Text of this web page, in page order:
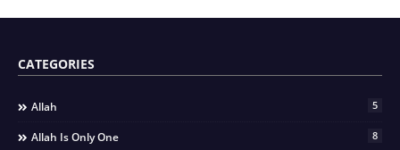
CATEGORIES
Allah 5
Allah Is Only One 8